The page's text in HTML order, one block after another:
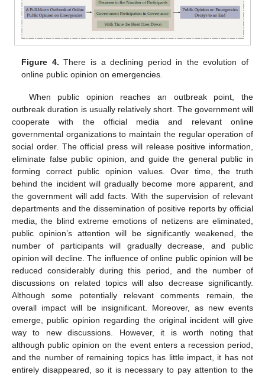
Figure 4. There is a declining period in the evolution of
online public opinion on emergencies.
When public opinion reaches an outbreak point, the
outbreak duration is usually relatively short. The government will
cooperate with the official media and relevant online
governmental organizations to maintain the regular operation of
social order. The official press will release positive information,
eliminate false public opinion, and guide the general public in
forming correct public opinion values. Over time, the truth
behind the incident will gradually become more apparent, and
the government will add facts. With the supervision of relevant
departments and the dissemination of positive reports by official
media, the blind extreme emotions of netizens are eliminated,
public opinion’s attention will be significantly weakened, the
number of participants will gradually decrease, and public
opinion will decline. The influence of online public opinion will be
reduced considerably during this period, and the number of
discussions on related topics will also decrease significantly.
Although some potentially relevant comments remain, the
overall impact will be insignificant. Moreover, as new events
emerge, public opinion regarding the original incident will give
way to new discussions. However, it is worth noting that
although public opinion on the event enters a recession period,
and the number of remaining topics has little impact, it has not
entirely disappeared, so it is necessary to pay attention to the